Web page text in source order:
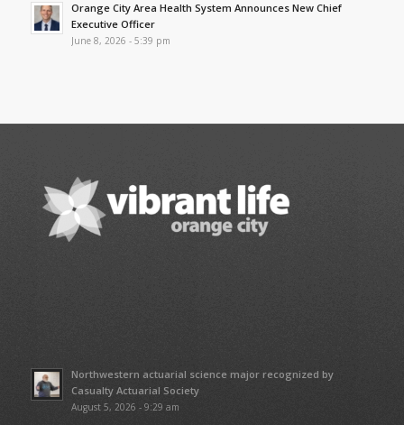
Orange City Area Health System Announces New Chief
Executive Officer
June 8, 2026 - 5:39 pm
Northwestern actuarial science major recognized by
Casualty Actuarial Society
August 5, 2026 - 9:29 am